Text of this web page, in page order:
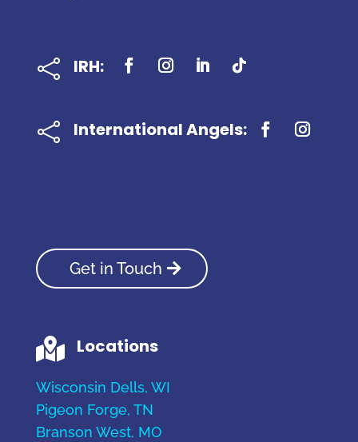
 IRH:
 International Angels:
Get in Touch
 Locations
Wisconsin Dells, WI
Pigeon Forge, TN
Branson West, MO